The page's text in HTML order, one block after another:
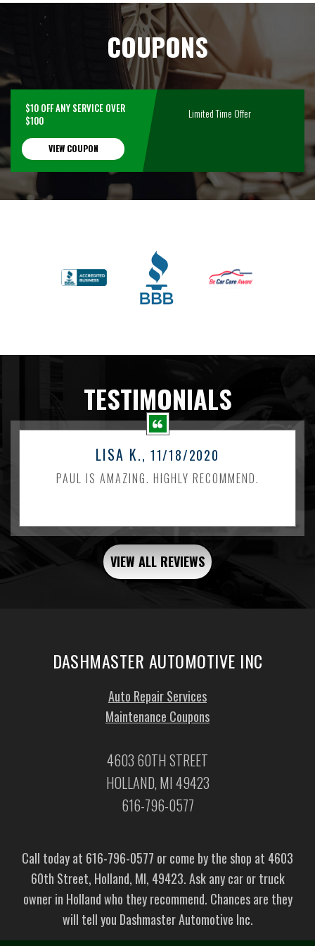
COUPONS
$10 OFF ANY SERVICE OVER
$100
VIEW COUPON
Limited Time Offer
TESTIMONIALS
LISA K., 11/18/2020
PAUL IS AMAZING. HIGHLY RECOMMEND.
VIEW ALL REVIEWS
DASHMASTER AUTOMOTIVE INC
Auto Repair Services
Maintenance Coupons
4603 60TH STREET
HOLLAND, MI 49423
616-796-0577
Call today at 616-796-0577 or come by the shop at 4603
60th Street, Holland, MI, 49423. Ask any car or truck
owner in Holland who they recommend. Chances are they
will tell you Dashmaster Automotive Inc.